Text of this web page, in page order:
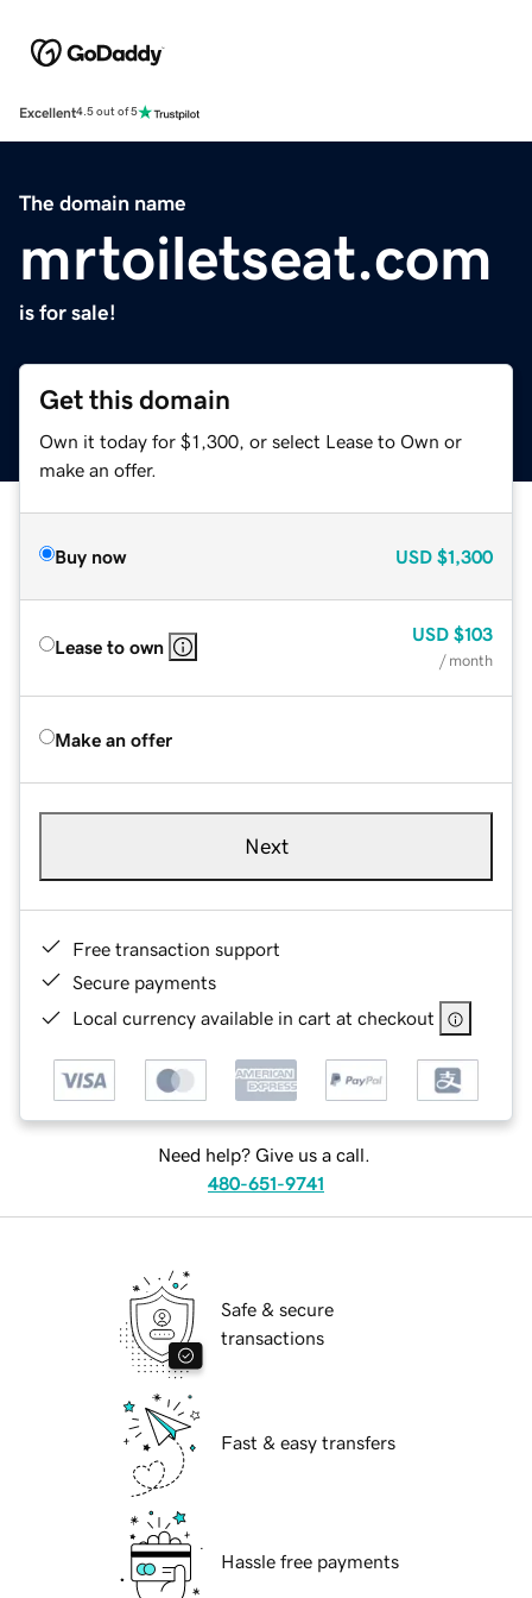
Excellent4.5 out of 5
The domain name
mrtoiletseat.com
is for sale!
Get this domain
Own it today for $1,300, or select Lease to Own or
make an offer.
Buy now USD $1,300
Lease to own
USD $103
/ month
Make an offer
Next
Free transaction support
Secure payments
Local currency available in cart at checkout
Need help? Give us a call.
480-651-9741
Safe & secure
transactions
Fast & easy transfers
Hassle free payments